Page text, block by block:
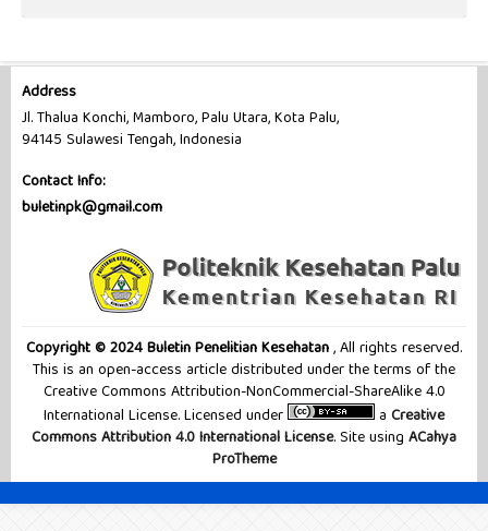
Address
Jl. Thalua Konchi, Mamboro, Palu Utara, Kota Palu,
94145 Sulawesi Tengah, Indonesia
Contact Info:
buletinpk@gmail.com
Copyright © 2024 Buletin Penelitian Kesehatan, All rights reserved.
This is an open-access article distributed under the terms of the
Creative Commons Attribution-NonCommercial-ShareAlike 4.0
International License. Licensed under
a Creative
Commons Attribution 4.0 International License. Site using ACahya
ProTheme